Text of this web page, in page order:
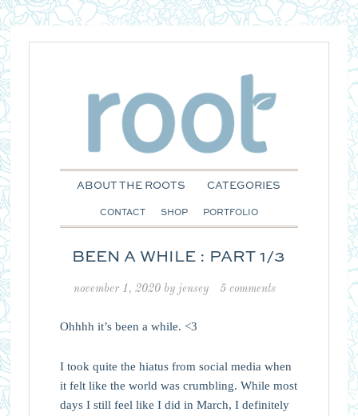
ABOUT THE ROOTS CATEGORIES
CONTACT SHOP PORTFOLIO
BEEN A WHILE : PART 1/3
november 1, 2020 by jensey 5 comments
Ohhhh it’s been a while. <3
I took quite the hiatus from social media when
it felt like the world was crumbling. While most
days I still feel like I did in March, I definitely